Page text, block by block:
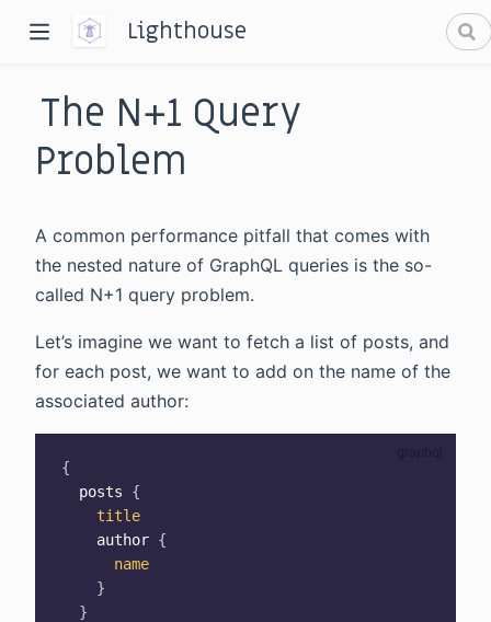
Lighthouse
The N+1 Query
Problem
A common performance pitfall that comes with
the nested nature of GraphQL queries is the so-
called N+1 query problem.
Let’s imagine we want to fetch a list of posts, and
for each post, we want to add on the name of the
associated author:
{
posts
{
title
author {
name
}
}